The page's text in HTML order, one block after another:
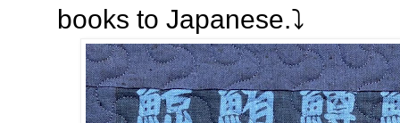
books to Japanese.⤵️